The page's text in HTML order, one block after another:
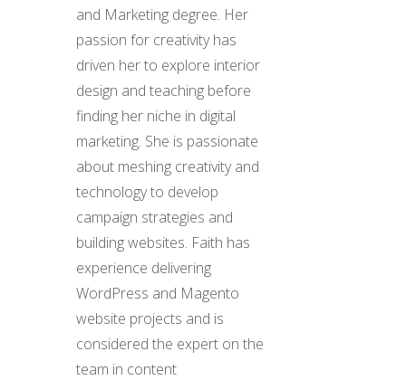
and Marketing degree. Her
passion for creativity has
driven her to explore interior
design and teaching before
finding her niche in digital
marketing. She is passionate
about meshing creativity and
technology to develop
campaign strategies and
building websites. Faith has
experience delivering
WordPress and Magento
website projects and is
considered the expert on the
team in content